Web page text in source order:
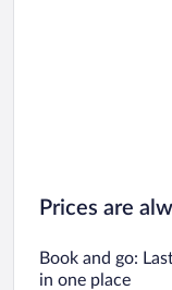
Prices are
Book and go:
in one place